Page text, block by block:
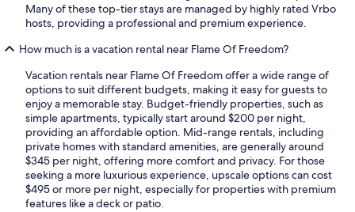
Many of these top-tier stays are managed by highly rated Vrbo
hosts, providing a professional and premium experience.
How much is a vacation rental near Flame Of Freedom?
Vacation rentals near Flame Of Freedom offer a wide range of
options to suit different budgets, making it easy for guests to
enjoy a memorable stay. Budget-friendly properties, such as
simple apartments, typically start around $200 per night,
providing an affordable option. Mid-range rentals, including
private homes with standard amenities, are generally around
$345 per night, offering more comfort and privacy. For those
seeking a more luxurious experience, upscale options can cost
$495 or more per night, especially for properties with premium
features like a deck or patio.